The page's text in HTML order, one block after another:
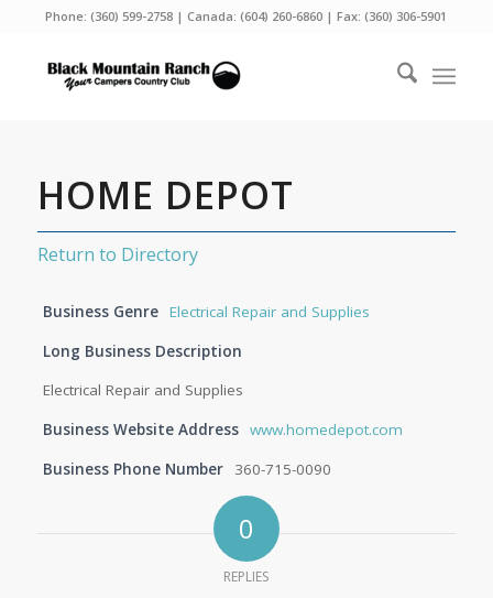
Phone:(360) 599-2758 | Canada:(604) 260-6860 | Fax: (360) 306-5901
HOME DEPOT
Return to Directory
Business Genre Electrical Repair and Supplies
Long Business Description
Electrical Repair and Supplies
Business Website Address www.homedepot.com
Business Phone Number
360-715-0090
0
REPLIES